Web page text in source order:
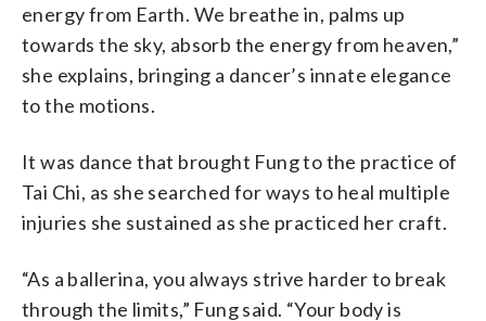
energy from Earth. We breathe in, palms up
towards the sky, absorb the energy from heaven,”
she explains, bringing a dancer’s innate elegance
to the motions.
It was dance that brought Fung to the practice of
Tai Chi, as she searched for ways to heal multiple
injuries she sustained as she practiced her craft.
“As a ballerina, you always strive harder to break
through the limits,” Fung said. “Your body is